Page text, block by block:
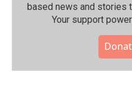
based news and stories
Your support